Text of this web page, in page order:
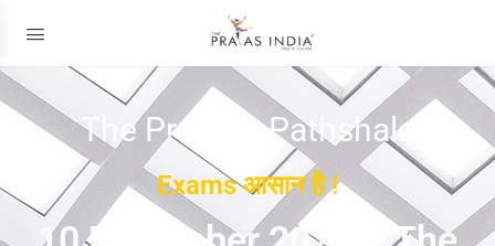
The Prayas ePathshala
Exams आसान है !